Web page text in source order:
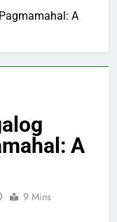
A
A
9 Mins